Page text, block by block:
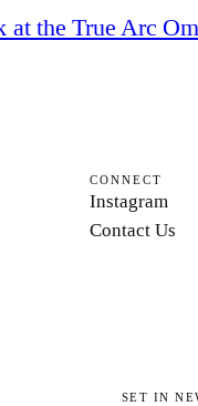
at the True Arc
CONNECT
Instagram
Contact Us
SET IN